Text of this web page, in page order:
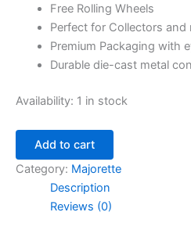
Free Rolling Wheels
Perfect for Collectors and
Premium Packaging with
Durable die-cast metal
Availability: 1 in stock
Add to cart
Category: Majorette
Description
Reviews (0)